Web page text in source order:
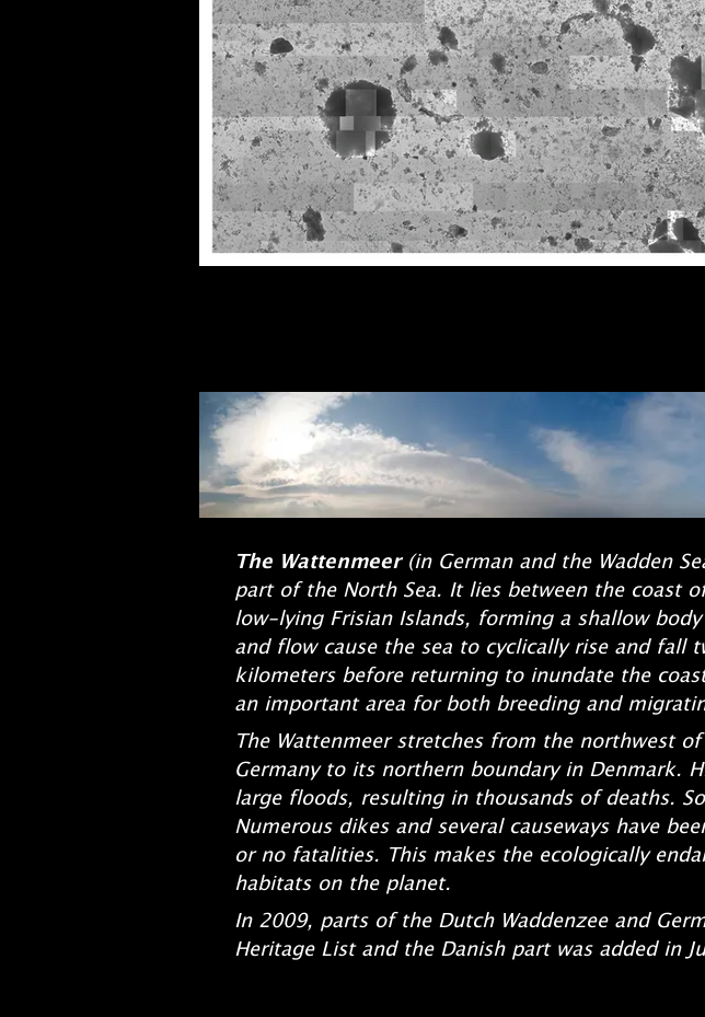
The Wattenmeer (in German and the Wadden
part of the North Sea. It lies between the coast
low-lying Frisian Islands, forming a shallow
and flow cause the sea to cyclically rise and fall
kilometers before returning to inundate the
an important area for both breeding and
The Wattenmeer stretches from the northwest
Germany to its northern boundary in Denmark.
large floods, resulting in thousands of deaths.
Numerous dikes and several causeways have
or no fatalities. This makes the ecologically
habitats on the planet.
In 2009, parts of the Dutch Waddenzee and
Heritage List and the Danish part was added in
(in part from: